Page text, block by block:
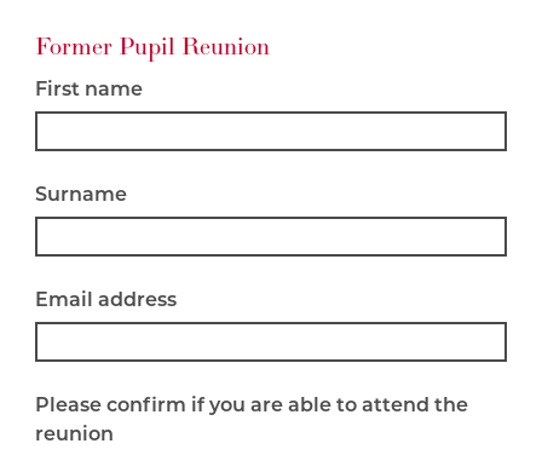
Former Pupil Reunion
First name
Surname
Email address
Please confirm if you are able to attend the
reunion